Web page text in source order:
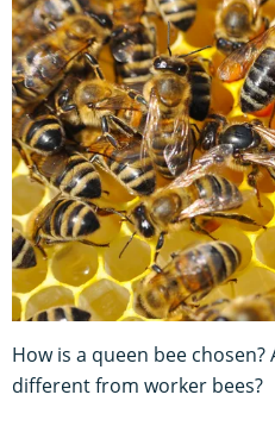
How is a queen bee
different from worker bees?